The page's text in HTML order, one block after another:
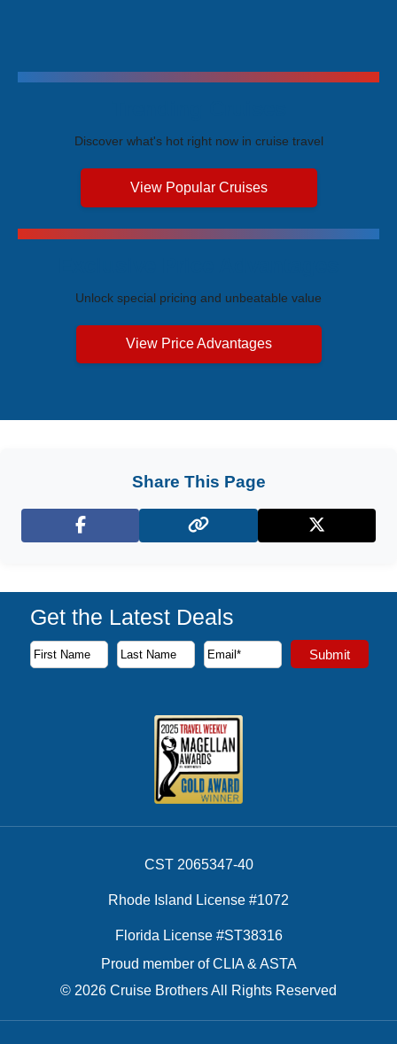
Discover what's hot right now in cruise travel
View Popular Cruises
Unlock special pricing and unbeatable value
View Price Advantages
Share This Page
Facebook X (Twitter)
Get the Latest Deals
Subscribe to our newsletter to receive the latest cruise
First Name
Last Name
Email Address Submit
CST 2065347-40
Rhode Island License #1072
Florida License #ST38316
Proud member of CLIA & ASTA
© 2026 Cruise Brothers All Rights Reserved